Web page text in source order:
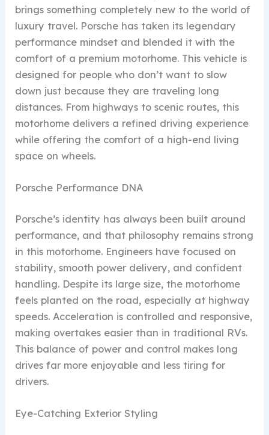
brings something completely new to the world of
luxury travel. Porsche has taken its legendary
performance mindset and blended it with the
comfort of a premium motorhome. This vehicle is
designed for people who don’t want to slow
down just because they are traveling long
distances. From highways to scenic routes, this
motorhome delivers a refined driving experience
while offering the comfort of a high-end living
space on wheels.
Porsche Performance DNA
Porsche’s identity has always been built around
performance, and that philosophy remains strong
in this motorhome. Engineers have focused on
stability, smooth power delivery, and confident
handling. Despite its large size, the motorhome
feels planted on the road, especially at highway
speeds. Acceleration is controlled and responsive,
making overtakes easier than in traditional RVs.
This balance of power and control makes long
drives far more enjoyable and less tiring for
drivers.
Eye-Catching Exterior Styling